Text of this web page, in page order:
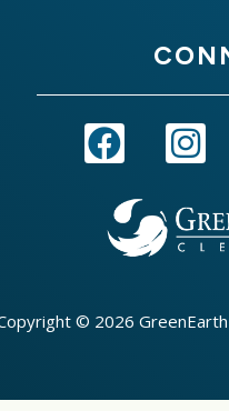
© 2026 GreenEarth